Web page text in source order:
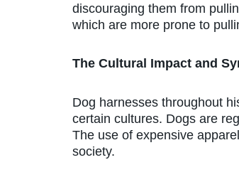
discouraging them from
which are more prone to
The Cultural Impact and
Dog harnesses throughout
certain cultures. Dogs are
The use of expensive
society.